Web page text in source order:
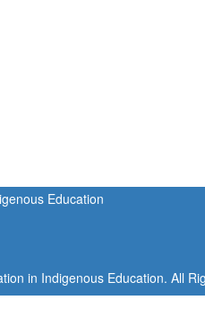
in Indigenous Education. All